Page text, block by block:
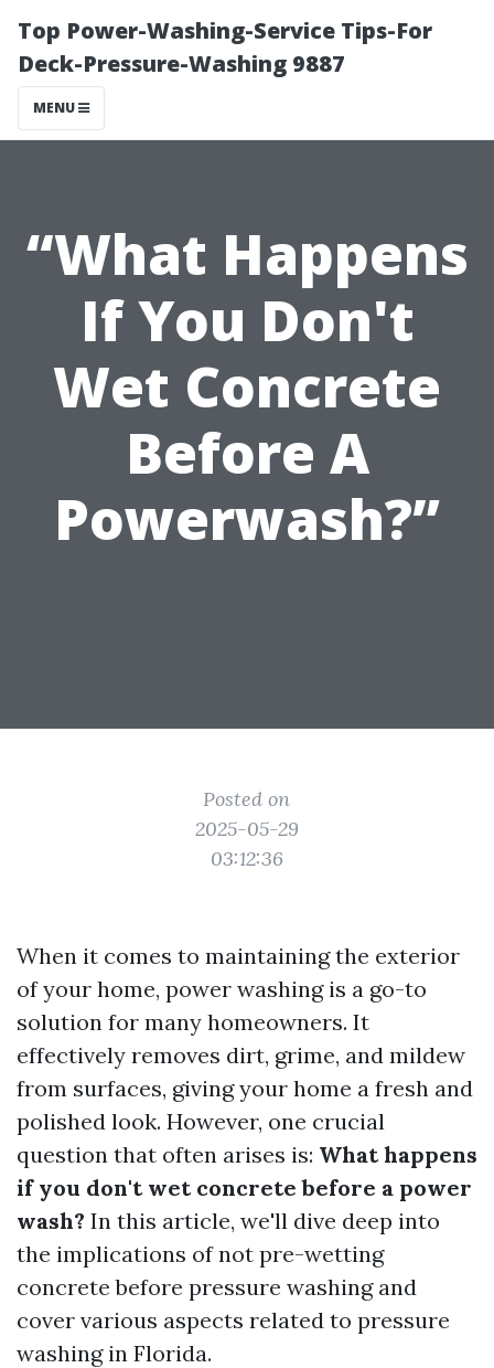
Top Power-Washing-Service Tips-For
Deck-Pressure-Washing 9887
MENU
“What Happens
If You Don't
Wet Concrete
Before A
Powerwash?”
Posted on
2025-05-29
03:12:36
When it comes to maintaining the exterior
of your home, power washing is a go-to
solution for many homeowners. It
effectively removes dirt, grime, and mildew
from surfaces, giving your home a fresh and
polished look. However, one crucial
question that often arises is: What happens
if you don't wet concrete before a power
wash? In this article, we'll dive deep into
the implications of not pre-wetting
concrete before pressure washing and
cover various aspects related to pressure
washing in Florida.